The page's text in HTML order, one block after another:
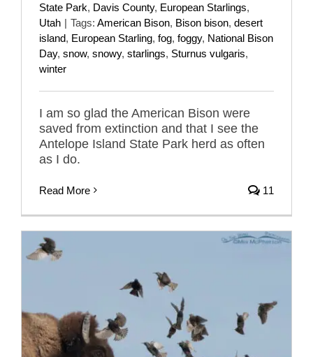
State Park, Davis County, European Starlings,
Utah | Tags: American Bison, Bison bison, desert
island, European Starling, fog, foggy, National Bison
Day, snow, snowy, starlings, Sturnus vulgaris,
winter
I am so glad the American Bison were
saved from extinction and that I see the
Antelope Island State Park herd as often
as I do.
Read More 11